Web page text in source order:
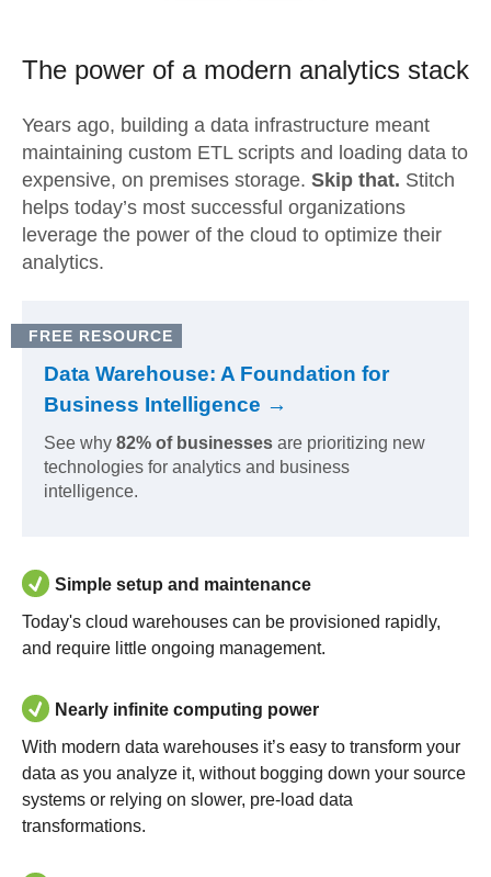
The power of a modern analytics stack
Years ago, building a data infrastructure meant
maintaining custom ETL scripts and loading data to
expensive, on premises storage. Skip that. Stitch
helps today’s most successful organizations
leverage the power of the cloud to optimize their
analytics.
FREE RESOURCE
Data Warehouse: A Foundation for
Business Intelligence →
See why 82% of businesses are prioritizing new
technologies for analytics and business
intelligence.
Simple setup and maintenance
Today's cloud warehouses can be provisioned rapidly,
and require little ongoing management.
Nearly infinite computing power
With modern data warehouses it’s easy to transform your
data as you analyze it, without bogging down your source
systems or relying on slower, pre-load data
transformations.